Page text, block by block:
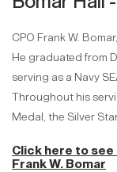
CPO Frank W.
He graduated from
serving as a Navy
Throughout his
Medal, the Silver
Click here to
Frank W. Bomar